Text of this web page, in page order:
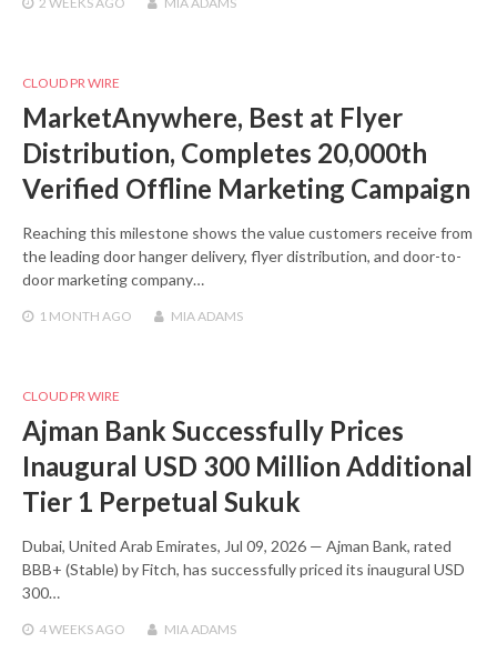
CLOUD PR WIRE
MarketAnywhere, Best at Flyer
Distribution, Completes 20,000th
Verified Offline Marketing Campaign
Reaching this milestone shows the value customers receive from
the leading door hanger delivery, flyer distribution, and door-to-
door marketing company…
1 MONTH AGO MIA ADAMS
CLOUD PR WIRE
Ajman Bank Successfully Prices
Inaugural USD 300 Million Additional
Tier 1 Perpetual Sukuk
Dubai, United Arab Emirates, Jul 09, 2026 — Ajman Bank, rated
BBB+ (Stable) by Fitch, has successfully priced its inaugural USD
300…
4 WEEKS AGO MIA ADAMS